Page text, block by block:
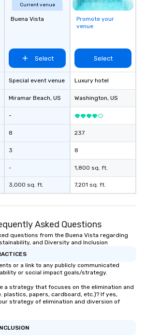
Current venue
Buena Vista
Select
Special event venue
Miramar Beach, US
-
8
3
-
3,000 sq. ft.
Promote your
venue
Select
Luxury hotel
Washington, US
237
8
1,800 sq. ft.
7,201 sq. ft.
Asked Questions
questions from the Buena Vista regarding
and Diversity and Inclusion
or a link to any publicly communicated
or social impact goals/strategy.
a strategy that focuses on the elimination and
plastics, papers, cardboard, etc.)? If yes,
strategy of elimination and diversion of